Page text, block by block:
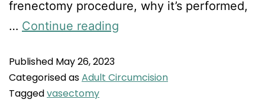
frenectomy procedure, why it’s performed,
… Continue reading
Published May 26, 2023
Categorised asAdult Circumcision
Taggedvasectomy